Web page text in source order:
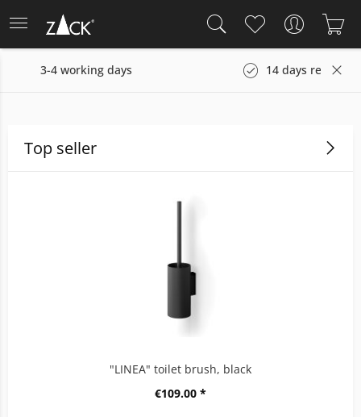
14 days return policy
Top seller
"LINEA" toilet brush, black
€109.00 *